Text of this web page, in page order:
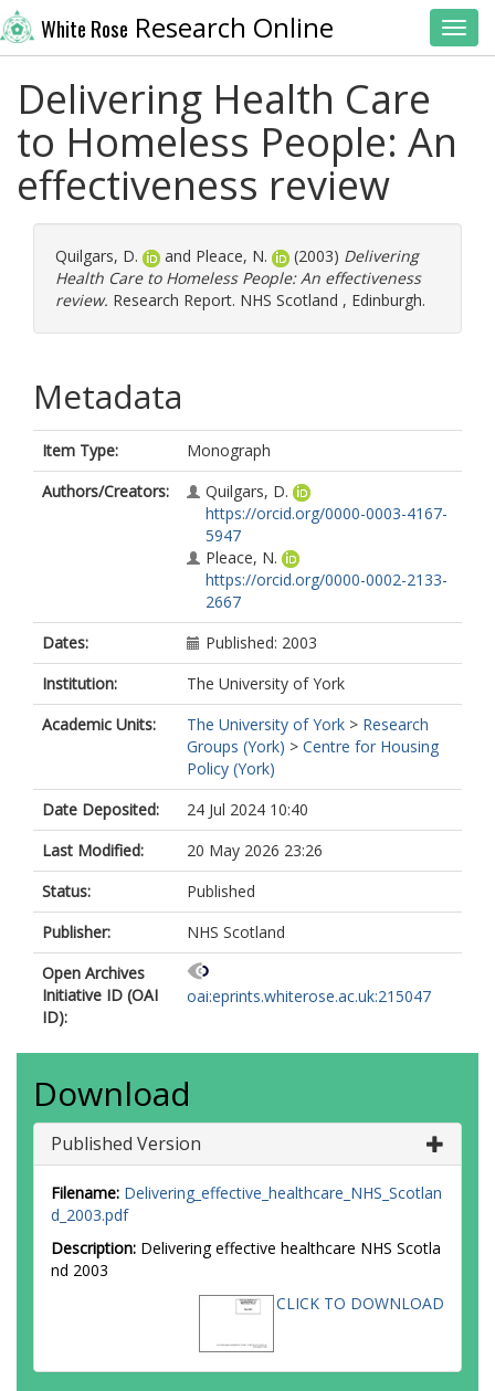
White Rose Research Online
Delivering Health Care
to Homeless People: An
effectiveness review
Quilgars, D. and Pleace, N. (2003) Delivering
Health Care to Homeless People: An effectiveness
review. Research Report. NHS Scotland , Edinburgh.
Metadata
Item Type:
Monograph
Authors/Creators:
Quilgars, D.
https://orcid.org/0000-0003-4167-
5947
Pleace, N.
https://orcid.org/0000-0002-2133-
2667
Dates:
Published: 2003
Institution:
The University of York
Academic Units:
The University of York > Research
Groups (York) > Centre for Housing
Policy (York)
Date Deposited:
24 Jul 2024 10:40
Last Modified:
20 May 2026 23:26
Status:
Published
Publisher:
NHS Scotland
Open Archives
Initiative ID (OAI
ID):
oai:eprints.whiterose.ac.uk:215047
Download
Published Version
Filename: Delivering_effective_healthcare_NHS_Scotlan
d_2003.pdf
Description: Delivering effective healthcare NHS Scotla
nd 2003
CLICK TO DOWNLOAD